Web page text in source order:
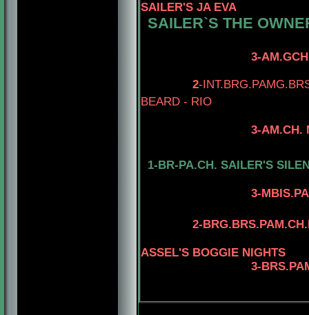
SAILER'S JA EVA
SAILER`S THE
3-AM.GCH.
2-
BEARD - RIO
3-AM.CH.
1-BR-PA.CH. SAILER'S
3-
2-
ASSEL'S BOGGIE NIGHTS
3-